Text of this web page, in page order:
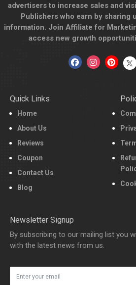
advertisers to increase sales and
Publishers who earn by sharing
information. Join Affiliate for
access new growth
Quick Links
Home
About Us
Reviews
Coupon
Contact Us
Blog
Newsletter Signup
By subscribing to our mailing list you
with the latest news from us.